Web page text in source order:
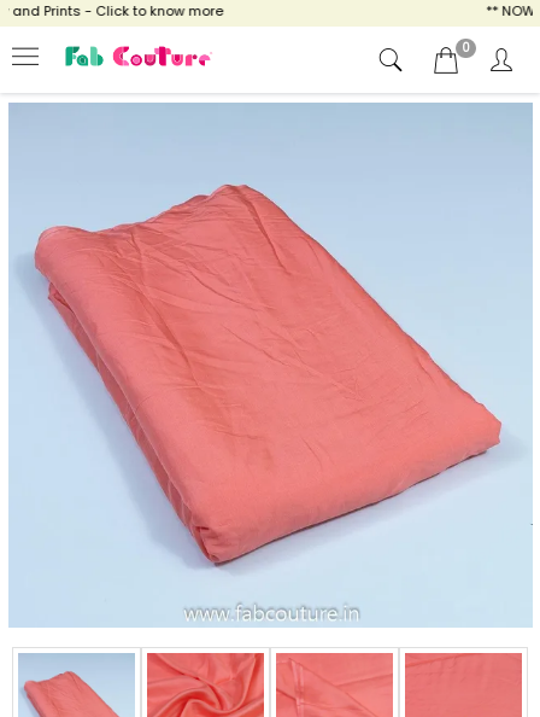
Prints - Click to know more ** NOW
0